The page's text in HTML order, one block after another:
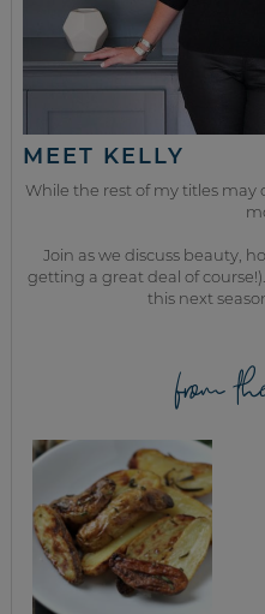
MEET KELLY
While the rest of my titles may
Join as we discuss beauty,
getting a great deal of
this next
from